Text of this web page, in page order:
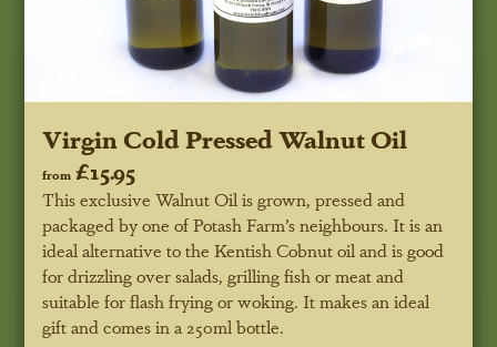
Virgin Cold Pressed Walnut Oil
from £15.95
This exclusive Walnut Oil is grown, pressed and
packaged by one of Potash Farm’s neighbours. It is an
ideal alternative to the Kentish Cobnut oil and is good
for drizzling over salads, grilling fish or meat and
suitable for flash frying or woking. It makes an ideal
gift and comes in a 250ml bottle.